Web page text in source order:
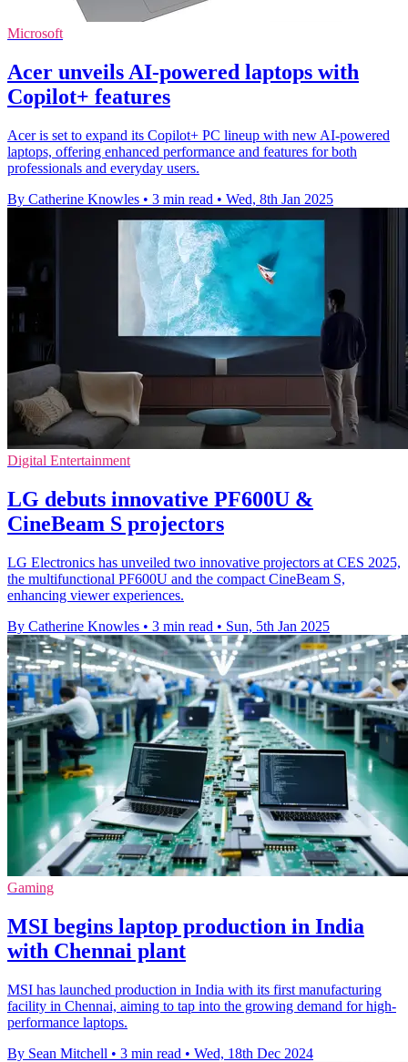
Microsoft
Acer unveils AI-powered laptops with
Copilot+ features
Acer is set to expand its Copilot+ PC lineup with new AI-powered
laptops, offering enhanced performance and features for both
professionals and everyday users.
By Catherine Knowles • 3 min read • Wed, 8th Jan 2025
Digital Entertainment
LG debuts innovative PF600U &
CineBeam S projectors
LG Electronics has unveiled two innovative projectors at CES 2025,
the multifunctional PF600U and the compact CineBeam S,
enhancing viewer experiences.
By Catherine Knowles • 3 min read • Sun, 5th Jan 2025
Gaming
MSI begins laptop production in India
with Chennai plant
MSI has launched production in India with its first manufacturing
facility in Chennai, aiming to tap into the growing demand for high-
performance laptops.
By Sean Mitchell • 3 min read • Wed, 18th Dec 2024